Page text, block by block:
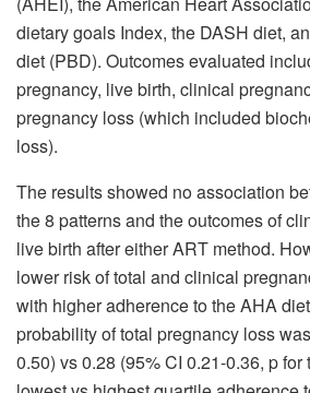
dietary goals Index, the DASH diet,
diet (PBD). Outcomes evaluated
pregnancy, live birth, clinical
pregnancy loss (which included
loss).
The results showed no association
the 8 patterns and the outcomes of
live birth after either ART method.
lower risk of total and clinical
with higher adherence to the AHA
probability of total pregnancy loss
0.50) vs 0.28 (95% CI 0.21-0.36, p for